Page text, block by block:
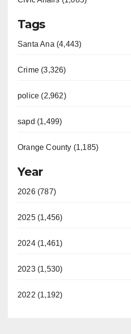
Tags
Santa Ana (4,443)
Crime (3,326)
police (2,962)
sapd (1,499)
Orange County (1,185)
Year
2026 (787)
2025 (1,456)
2024 (1,461)
2023 (1,530)
2022 (1,192)